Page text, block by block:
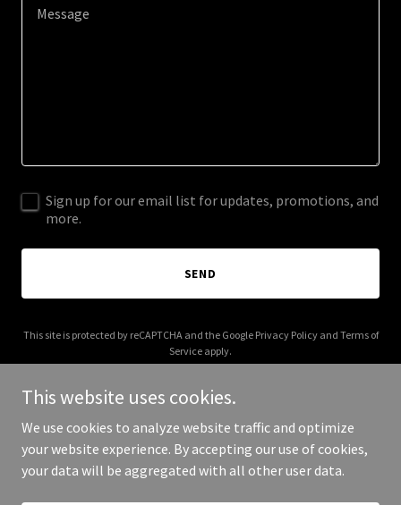
Sign up for our email list for updates, promotions, and
more.
SEND
This site is protected by reCAPTCHA and the Google Privacy Policyand Terms of
Service apply.
Copyright © 2025 cdagetaway.com - All Rights Reserved.
This website uses cookies.
We use cookies to analyze website traffic and optimize
your website experience. By accepting our use of cookies,
your data will be aggregated with all other user data.